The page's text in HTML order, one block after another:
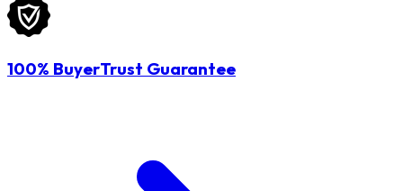
100% BuyerTrust Guarantee